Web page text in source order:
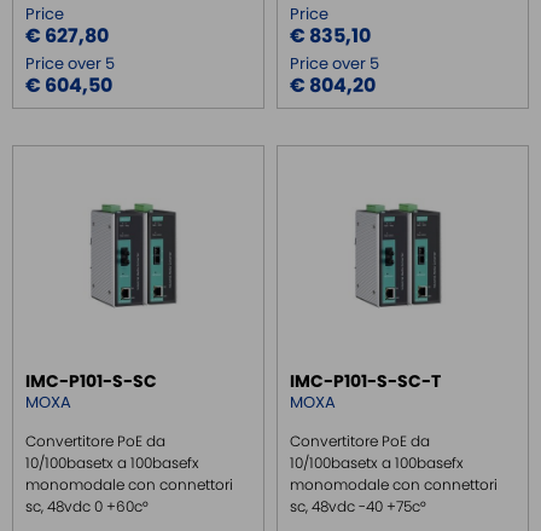
OVER CURRENT PROTECTION DEVICE
ENERGY MANAGEMENT
SENSORS
SURGE PROTECTOR
Price
€ 627,80
Price over 5
€ 604,50
Price
€ 835,10
Price over 5
€ 804,20
IMC-P101-S-SC
MOXA
Convertitore PoE da
10/100basetx a 100basefx
monomodale con connettori
sc, 48vdc 0 +60c°
IMC-P101-S-SC-T
MOXA
Convertitore PoE da
10/100basetx a 100basefx
monomodale con connettori
sc, 48vdc -40 +75c°